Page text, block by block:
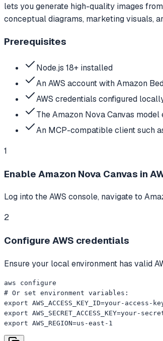
lets you generate high-quality images
conceptual diagrams, marketing visuals,
Prerequisites
Node.js 18+ installed
An AWS account with Amazon
AWS credentials configured
The Amazon Nova Canvas
An MCP-compatible client such
1
Enable Amazon Nova Canvas in
Log into the AWS console, navigate to
2
Configure AWS credentials
Ensure your local environment has valid
aws configure
# Or set environment variables:
export AWS_ACCESS_KEY_ID=your-access-
export AWS_SECRET_ACCESS_KEY=your-
export AWS_REGION=us-east-1